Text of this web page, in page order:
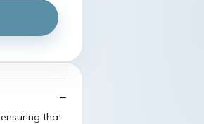
that